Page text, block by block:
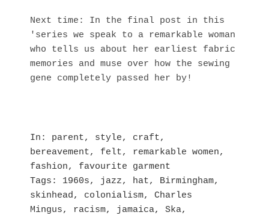
Next time: In the final post in this
'series we speak to a remarkable woman
who tells us about her earliest fabric
memories and muse over how the sewing
gene completely passed her by!
In parent, style, craft,
bereavement, felt, remarkable women,
fashion, favourite garment
Tags
1960s, jazz, hat, Birmingham,
skinhead, colonialism, Charles
Mingus, racism, jamaica, Ska,